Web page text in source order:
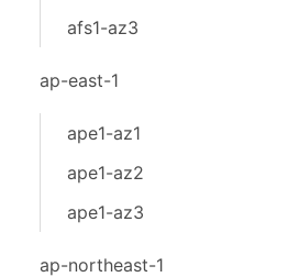
afs1-az3
ap-east-1
ape1-az1
ape1-az2
ape1-az3
ap-northeast-1